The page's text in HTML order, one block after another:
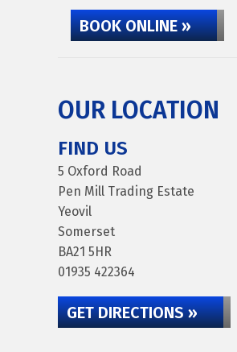
BOOK ONLINE »
OUR LOCATION
FIND US
5 Oxford Road
Pen Mill Trading Estate
Yeovil
Somerset
BA21 5HR
01935 422364
GET DIRECTIONS »